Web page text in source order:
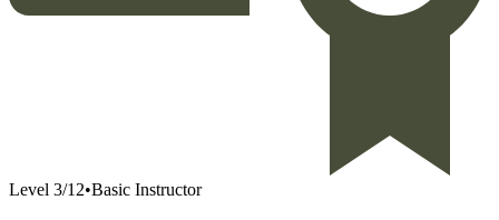
Level 3/12•Basic Instructor